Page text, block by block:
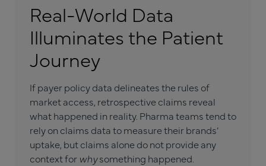
Real-World Data
Illuminates the Patient
Journey
If payer policy data delineates the rules of
market access, retrospective claims reveal
what happened in reality. Pharma teams tend to
rely on claims data to measure their brands’
uptake, but claims alone do not provide any
context for whysomething happened.